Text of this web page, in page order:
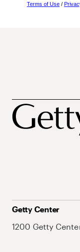
Terms of Use /
Getty Center
1200 Getty